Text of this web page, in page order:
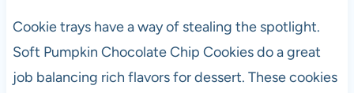
Cookie trays have a way of stealing the spotlight.
Soft Pumpkin Chocolate Chip Cookies do a great
job balancing rich flavors for dessert. These cookies